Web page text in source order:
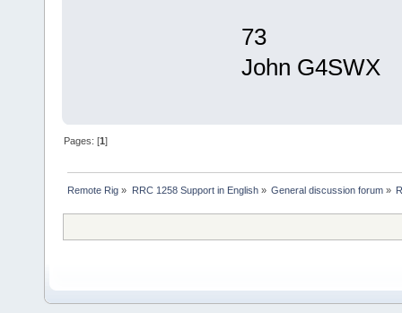
73
John G4SWX
Pages: [1]
Remote Rig » RRC 1258 Support in English» General discussion forum»